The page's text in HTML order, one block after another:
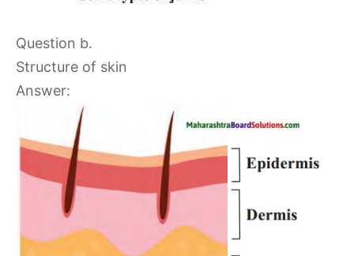
Question b.
Structure of skin
Answer: